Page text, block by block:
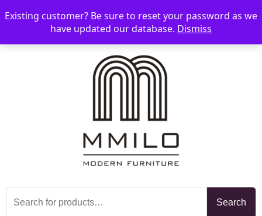
☰ 📞 08006893518 📧 sales@mmilo.co.uk
Search
for:
Search
Existing customer? Be sure to reset your password as we
have updated our database. Dismiss